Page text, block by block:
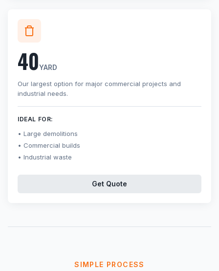
40YARD
Our largest option for major commercial projects and
industrial needs.
IDEAL FOR:
Large demolitions
Commercial builds
Industrial waste
Get Quote
SIMPLE PROCESS